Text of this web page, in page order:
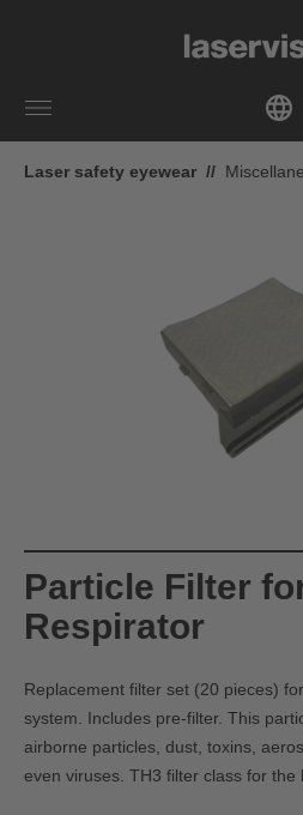
Laser safety eyewear //
Particle Filter
Respirator
Replacement filter set (20 pieces)
system. Includes pre-filter. This
airborne particles, dust, toxins,
even viruses. TH3 filter class for the